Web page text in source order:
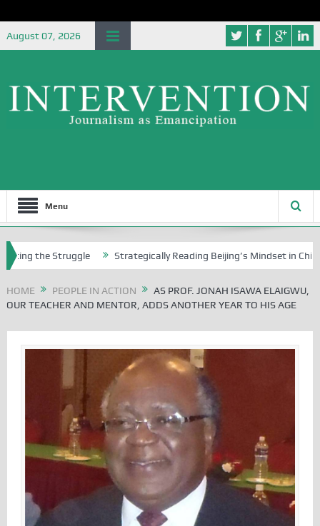
August 07, 2026
Menu
Struggle Strategically Reading Beijing’s Mindset in China’s Blue
HOME PEOPLE IN ACTION
AS PROF. JONAH ISAWA ELAIGWU,
OUR TEACHER AND MENTOR, ADDS ANOTHER YEAR TO HIS AGE